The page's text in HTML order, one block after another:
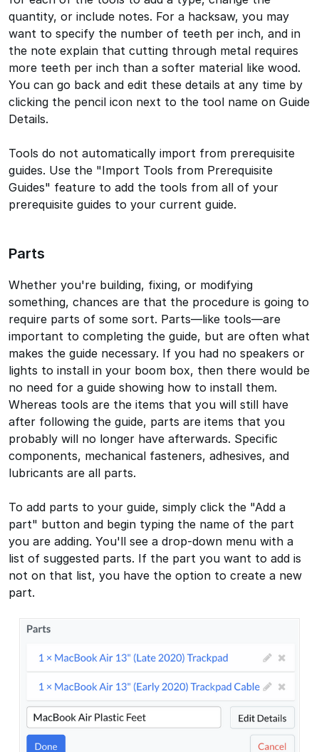
quantity, or include notes. For a hacksaw, you may
want to specify the number of teeth per inch, and in
the note explain that cutting through metal requires
more teeth per inch than a softer material like wood.
You can go back and edit these details at any time by
clicking the pencil icon next to the tool name on Guide
Details.
Tools do not automatically import from prerequisite
guides. Use the "Import Tools from Prerequisite
Guides" feature to add the tools from all of your
prerequisite guides to your current guide.
Parts
Whether you're building, fixing, or modifying
something, chances are that the procedure is going to
require parts of some sort. Parts—like tools—are
important to completing the guide, but are often what
makes the guide necessary. If you had no speakers or
lights to install in your boom box, then there would be
no need for a guide showing how to install them.
Whereas tools are the items that you will still have
after following the guide, parts are items that you
probably will no longer have afterwards. Specific
components, mechanical fasteners, adhesives, and
lubricants are all parts.
To add parts to your guide, simply click the "Add a
part" button and begin typing the name of the part
you are adding. You'll see a drop-down menu with a
list of suggested parts. If the part you want to add is
not on that list, you have the option to create a new
part.